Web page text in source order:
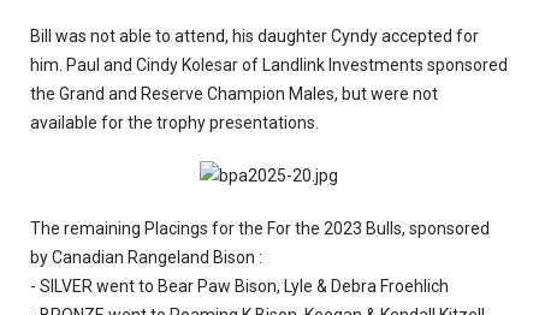
Bill was not able to attend, his daughter Cyndy accepted for
him. Paul and Cindy Kolesar of Landlink Investments sponsored
the Grand and Reserve Champion Males, but were not
available for the trophy presentations.
The remaining Placings for the For the 2023 Bulls, sponsored
by Canadian Rangeland Bison :
- SILVER went to Bear Paw Bison, Lyle & Debra Froehlich